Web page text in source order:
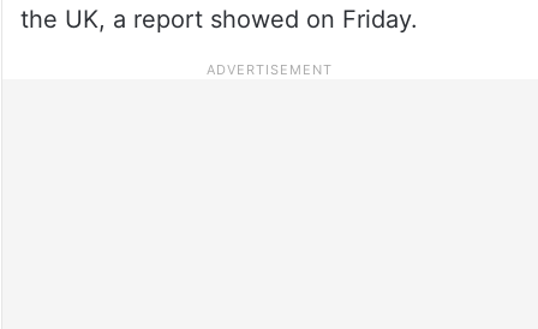
the UK, a report showed on Friday.